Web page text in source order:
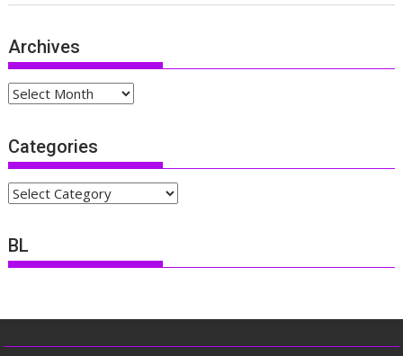
Archives
Archives
Categories
Categories
BL